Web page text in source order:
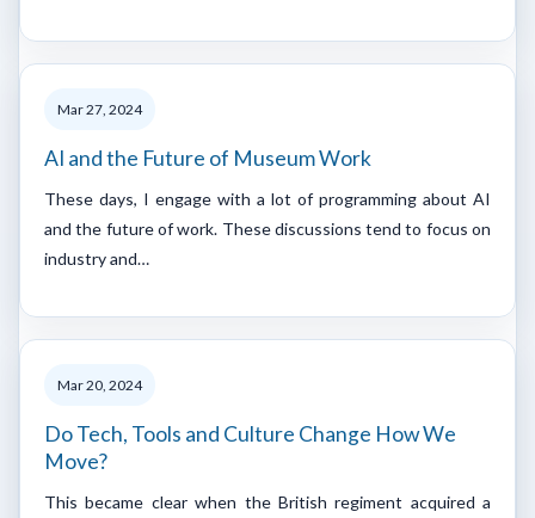
Mar 27, 2024
AI and the Future of Museum Work
These days, I engage with a lot of programming about AI
and the future of work. These discussions tend to focus on
industry and…
Mar 20, 2024
Do Tech, Tools and Culture Change How We
Move?
This became clear when the British regiment acquired a